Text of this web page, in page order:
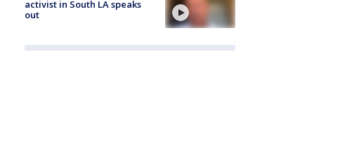
activist in South LA speaks
out